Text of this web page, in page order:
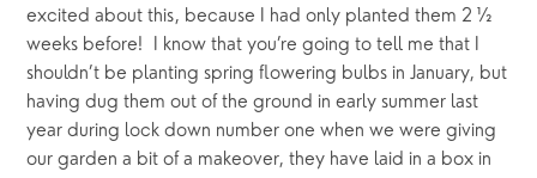
excited about this, because I had only planted them 2 ½
weeks before!  I know that you’re going to tell me that I
shouldn’t be planting spring flowering bulbs in January, but
having dug them out of the ground in early summer last
year during lock down number one when we were giving
our garden a bit of a makeover, they have laid in a box in